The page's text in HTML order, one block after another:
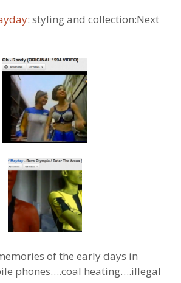
: styling and collection:Next
of the early days in
phones….coal heating….illegal